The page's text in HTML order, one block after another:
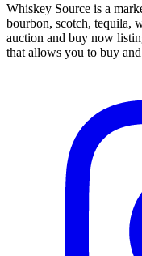
Whiskey Source is a
bourbon, scotch, tequila,
auction and buy now
that allows you to buy